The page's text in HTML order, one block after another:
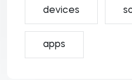
devices
apps